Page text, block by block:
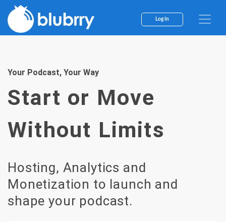
Skip
content
Log In
Your Podcast, Your Way
Start or Move
Without Limits
Hosting, Analytics and
Monetization to launch and
shape your podcast.